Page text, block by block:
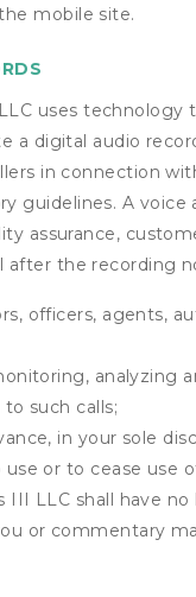
mobile site.
uses technology
a digital audio
in connection
guidelines. A
assurance,
the recording
officers, agents,
analyzing
such calls;
in your sole
or to cease use
LLC shall have
or commentary